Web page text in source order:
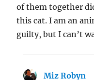
of them together
this cat. I am an
guilty, but I can’t
Miz Robyn